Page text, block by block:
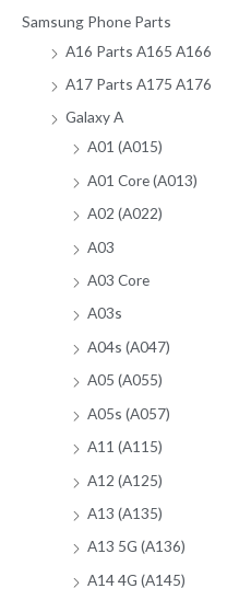
Samsung Phone Parts
A16 Parts A165 A166
A17 Parts A175 A176
Galaxy A
A01 (A015)
A01 Core (A013)
A02 (A022)
A03
A03 Core
A03s
A04s (A047)
A05 (A055)
A05s (A057)
A11 (A115)
A12 (A125)
A13 (A135)
A13 5G (A136)
A14 4G (A145)